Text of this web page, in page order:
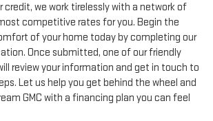
credit, we work tirelessly with a network of
competitive rates for you. Begin the
of your home today by completing our
Once submitted, one of our friendly
review your information and get in touch to
Let us help you get behind the wheel and
GMC with a financing plan you can feel